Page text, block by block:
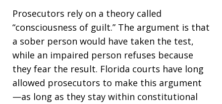
Prosecutors rely on a theory called
“consciousness of guilt.” The argument is that
a sober person would have taken the test,
while an impaired person refuses because
they fear the result. Florida courts have long
allowed prosecutors to make this argument
—as long as they stay within constitutional